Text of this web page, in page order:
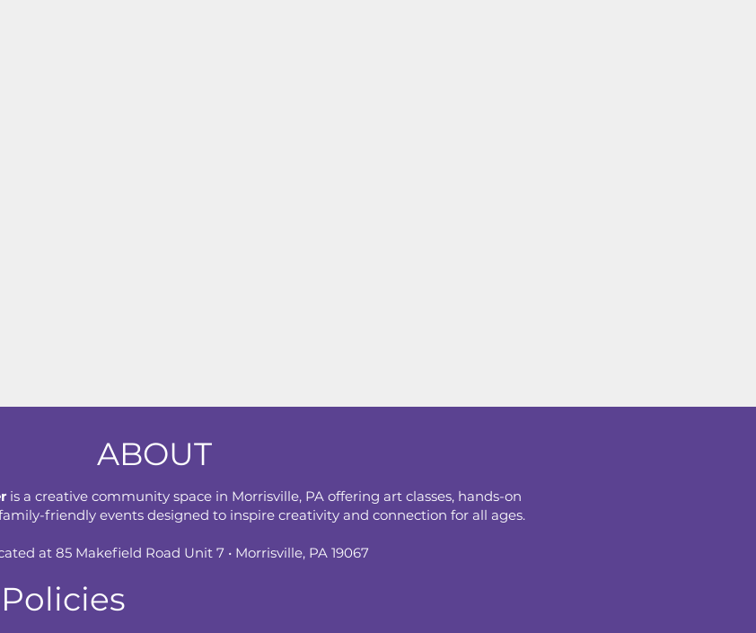
ABOUT
is a creative community space in Morrisville, PA offering art classes, hands-on
friendly events designed to inspire creativity and connection for all ages.
at 85 Makefield Road Unit 7 • Morrisville, PA 19067
Policies